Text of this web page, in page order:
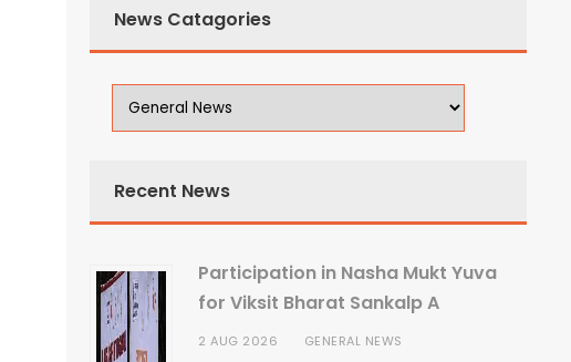
News Catagories
Recent News
Participation in Nasha Mukt Yuva
for Viksit Bharat Sankalp A
2 AUG 2026 GENERAL NEWS